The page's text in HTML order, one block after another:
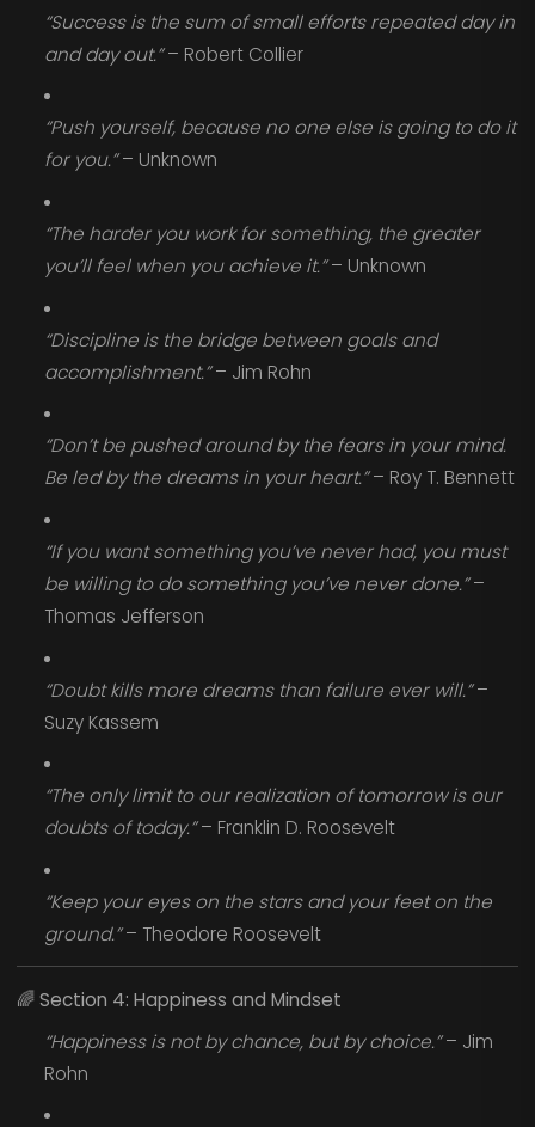
“Success is the sum of small efforts repeated day in
and day out.”– Robert Collier
“Push yourself, because no one else is going to do it
for you.”– Unknown
“The harder you work for something, the greater
you’ll feel when you achieve it.”– Unknown
“Discipline is the bridge between goals and
accomplishment.”– Jim Rohn
“Don’t be pushed around by the fears in your mind.
Be led by the dreams in your heart.”– Roy T. Bennett
“If you want something you’ve never had, you must
be willing to do something you’ve never done.”–
Thomas Jefferson
“Doubt kills more dreams than failure ever will.”–
Suzy Kassem
“The only limit to our realization of tomorrow is our
doubts of today.”– Franklin D. Roosevelt
“Keep your eyes on the stars and your feet on the
ground.”– Theodore Roosevelt
🌈Section 4: Happiness and Mindset
“Happiness is not by chance, but by choice.”– Jim
Rohn